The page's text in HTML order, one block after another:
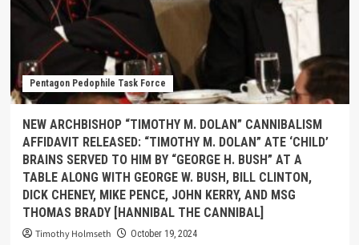
Pentagon Pedophile Task Force
NEW ARCHBISHOP “TIMOTHY M. DOLAN” CANNIBALISM
AFFIDAVIT RELEASED: “TIMOTHY M. DOLAN” ATE ‘CHILD’
BRAINS SERVED TO HIM BY “GEORGE H. BUSH” AT A
TABLE ALONG WITH GEORGE W. BUSH, BILL CLINTON,
DICK CHENEY, MIKE PENCE, JOHN KERRY, AND MSG
THOMAS BRADY [HANNIBAL THE CANNIBAL]
Timothy Holmseth October 19, 2024